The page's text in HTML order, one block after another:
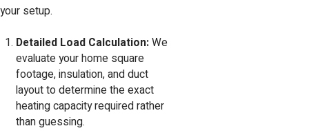
your setup.
Detailed Load Calculation:We
evaluate your home square
footage, insulation, and duct
layout to determine the exact
heating capacity required rather
than guessing.